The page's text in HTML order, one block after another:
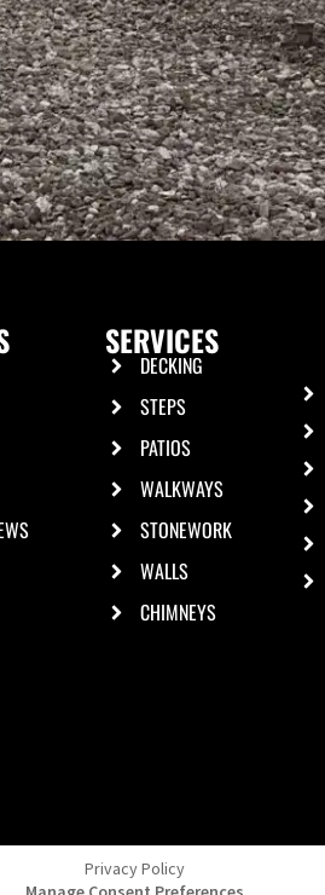
SERVICES
DECKING
STEPS
PATIOS
WALKWAYS
STONEWORK
WALLS
CHIMNEYS
Privacy Policy